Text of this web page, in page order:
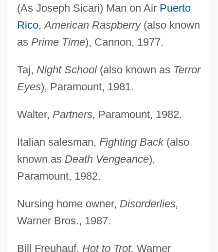
(As Joseph Sicari) Man on Air Puerto
Rico,American Raspberry(also known
as Prime Time), Cannon, 1977.
Taj, Night School(also known as Terror
Eyes), Paramount, 1981.
Walter, Partners, Paramount, 1982.
Italian salesman, Fighting Back(also
known as Death Vengeance),
Paramount, 1982.
Nursing home owner, Disorderlies,
Warner Bros., 1987.
Bill Freuhauf, Hot to Trot, Warner